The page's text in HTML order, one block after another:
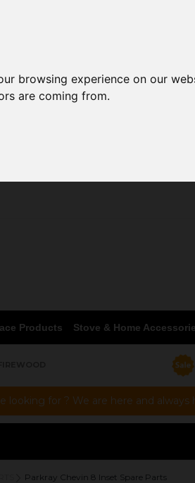
browsing experience on our
are coming from.
Products Stove & Home
for ? We are here and always
Parkray Chevin 8 Inset Spare Parts